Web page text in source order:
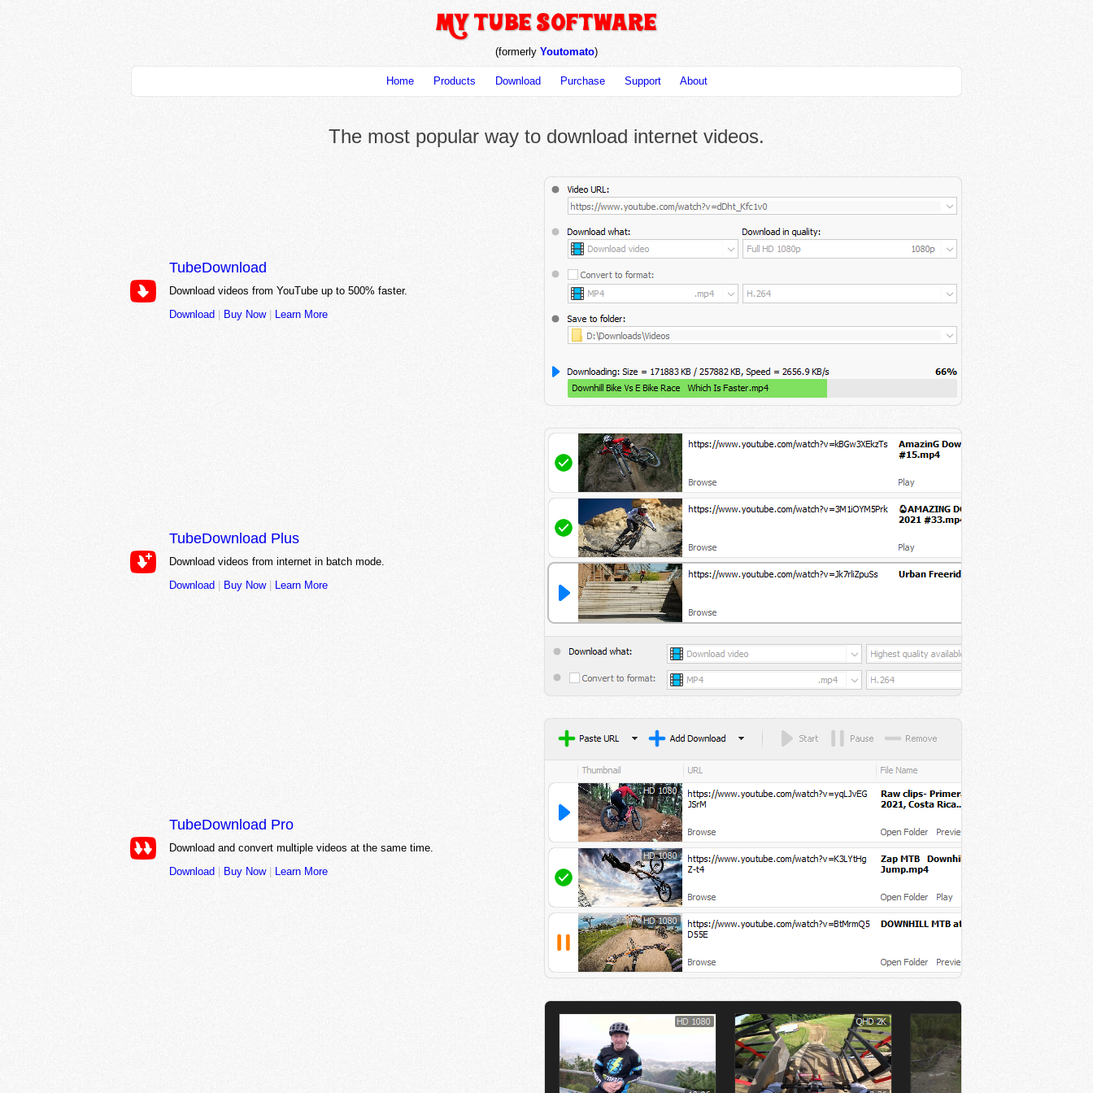
(formerly Youtomato)
Home Products Download Purchase Support About
The most popular way to download internet videos.
TubeDownload
Download videos from YouTube up to 500% faster.
Download
Buy Now Learn More
TubeDownload Plus
Download videos from internet in batch mode.
Download
Buy Now Learn More
TubeDownload Pro
Download and convert multiple videos at the same time.
Download
Buy Now Learn More